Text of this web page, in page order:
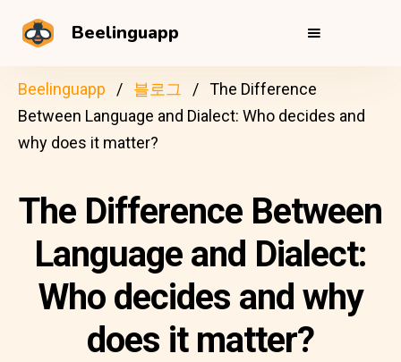
Beelinguapp
Beelinguapp 블로그
The Difference
Between Language and Dialect: Who decides and
why does it matter?
The Difference Between
Language and Dialect:
Who decides and why
does it matter?